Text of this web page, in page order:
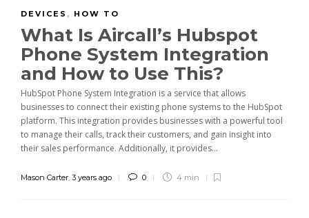
DEVICES , HOW TO
What Is Aircall’s Hubspot
Phone System Integration
and How to Use This?
HubSpot Phone System Integration is a service that allows
businesses to connect their existing phone systems to the HubSpot
platform. This integration provides businesses with a powerful tool
to manage their calls, track their customers, and gain insight into
their sales performance. Additionally, it provides...
Mason Carter, 3 years ago 0 4 min